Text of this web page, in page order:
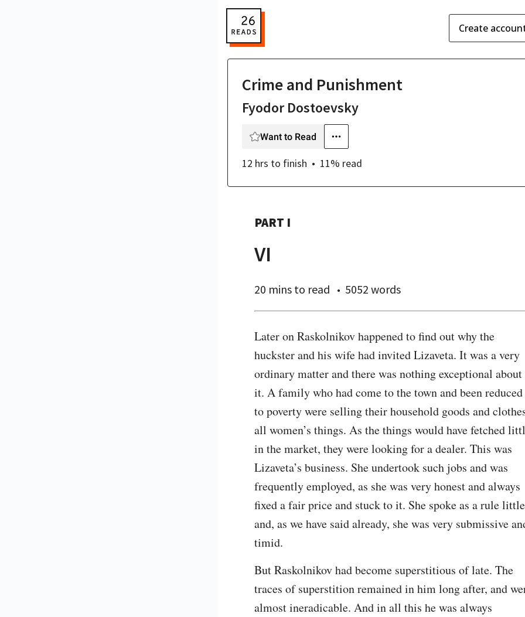
Create
Crime and Punishment
Fyodor Dostoevsky
Want to Read
12 hrs to finish 11% read
PART I
VI
20 mins to read 5052 words
Later on Raskolnikov happened to find out why the
huckster and his wife had invited Lizaveta. It was a very
ordinary matter and there was nothing exceptional about
it. A family who had come to the town and been reduced
to poverty were selling their household goods and
all women’s things. As the things would have fetched
in the market, they were looking for a dealer. This was
Lizaveta’s business. She undertook such jobs and was
frequently employed, as she was very honest and always
fixed a fair price and stuck to it. She spoke as a rule little
and, as we have said already, she was very submissive
timid.
But Raskolnikov had become superstitious of late. The
traces of superstition remained in him long after, and
almost ineradicable. And in all this he was always